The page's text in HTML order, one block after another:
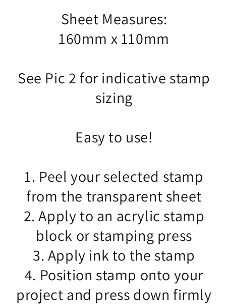
Sheet Measures:
160mm x 110mm
See Pic 2 for indicative stamp
sizing
Easy to use!
1. Peel your selected stamp
from the transparent sheet
2. Apply to an acrylic stamp
block or stamping press
3. Apply ink to the stamp
4. Position stamp onto your
project and press down firmly